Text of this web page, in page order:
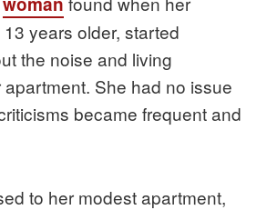
13 years older, started
the noise and living
She had no issue
became frequent and
to her modest apartment,